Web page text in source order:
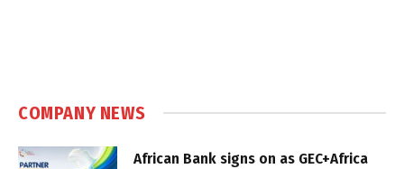
COMPANY NEWS
African Bank signs on as GEC+Africa